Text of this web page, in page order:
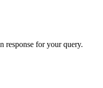
response for your query.